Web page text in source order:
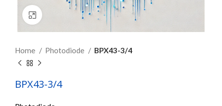
Click to enlarge
Home Photodiode BPX43-3/4
BPX43-3/4